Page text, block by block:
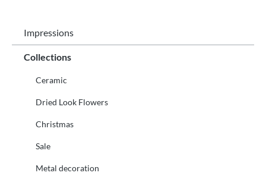
Impressions
Collections
Ceramic
Dried Look Flowers
Christmas
Sale
Metal decoration